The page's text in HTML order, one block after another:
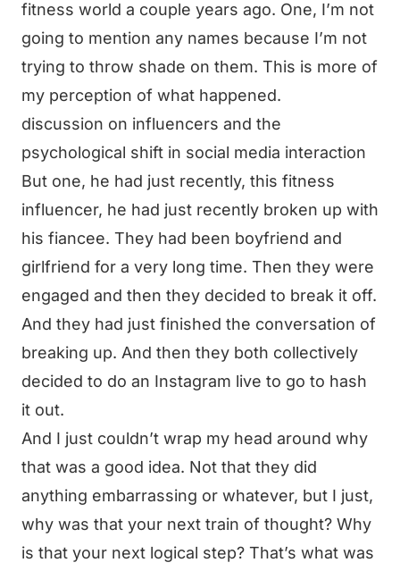
fitness world a couple years ago. One, I’m not
going to mention any names because I’m not
trying to throw shade on them. This is more of
my perception of what happened.
discussion on influencers and the
psychological shift in social media interaction
But one, he had just recently, this fitness
influencer, he had just recently broken up with
his fiancee. They had been boyfriend and
girlfriend for a very long time. Then they were
engaged and then they decided to break it off.
And they had just finished the conversation of
breaking up. And then they both collectively
decided to do an Instagram live to go to hash
it out.
And I just couldn’t wrap my head around why
that was a good idea. Not that they did
anything embarrassing or whatever, but I just,
why was that your next train of thought? Why
is that your next logical step? That’s what was